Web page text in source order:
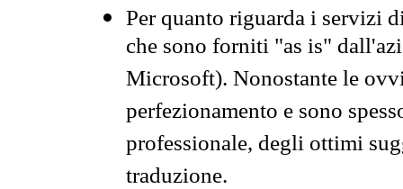
Per quanto riguarda i servizi
che sono forniti "as is"
Microsoft). Nonostante le
perfezionamento e sono
professionale, degli ottimi
traduzione.